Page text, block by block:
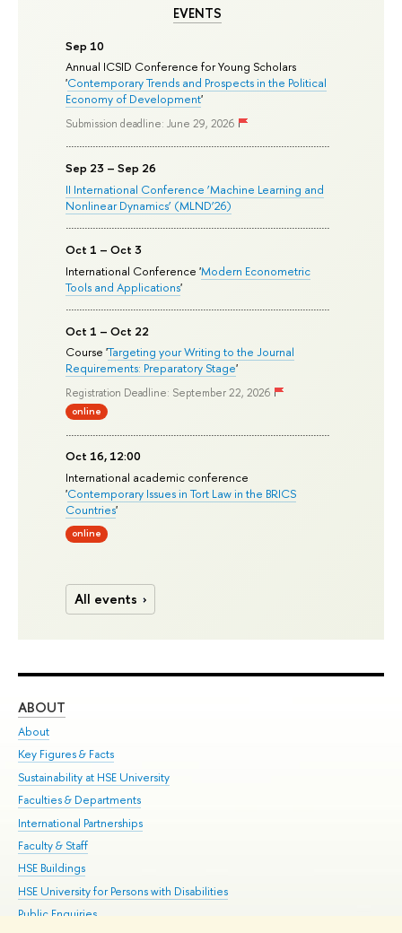
EVENTS
Sep 10
Annual ICSID Conference for Young Scholars
'Contemporary Trends and Prospects in the Political
Economy of Development'
Submission deadline: June 29, 2026
Sep 23 – Sep 26
II International Conference ‘Machine Learning and
Nonlinear Dynamics’ (MLND’26)
Oct 1 – Oct 3
International Conference 'Modern Econometric
Tools and Applications'
Oct 1 – Oct 22
Course 'Targeting your Writing to the Journal
Requirements: Preparatory Stage'
Registration Deadline: September 22, 2026
online
Oct 16, 12:00
International academic conference
'Contemporary Issues in Tort Law in the BRICS
Countries'
online
All events
ABOUT
About
Key Figures & Facts
Sustainability at HSE University
Faculties & Departments
International Partnerships
Faculty & Staff
HSE Buildings
HSE University for Persons with Disabilities
Public Enquiries